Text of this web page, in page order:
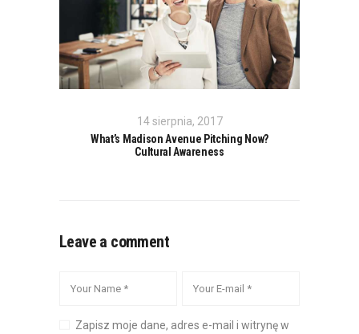
14 sierpnia, 2017
What’s Madison Avenue Pitching Now?
Cultural Awareness
Leave a comment
Zapisz moje dane, adres e-mail i witrynę w